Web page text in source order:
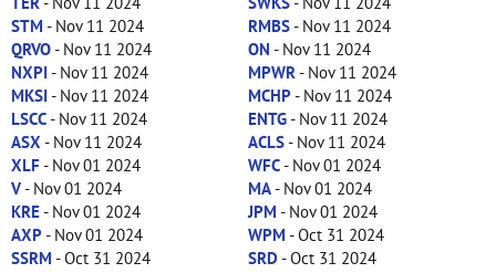
STM - Nov 11 2024 RMBS- Nov 11 2024
QRVO- Nov 11 2024 ON - Nov 11 2024
NXPI- Nov 11 2024 MPWR - Nov 11 2024
MKSI- Nov 11 2024 MCHP- Nov 11 2024
LSCC- Nov 11 2024 ENTG- Nov 11 2024
ASX - Nov 11 2024 ACLS- Nov 11 2024
XLF- Nov 01 2024 WFC- Nov 01 2024
V- Nov 01 2024 MA- Nov 01 2024
KRE- Nov 01 2024 JPM - Nov 01 2024
AXP- Nov 01 2024 WPM - Oct 31 2024
SSRM - Oct 31 2024 SRD- Oct 31 2024